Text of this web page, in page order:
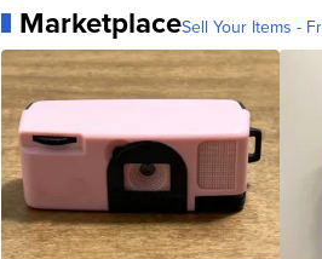
MarketplaceSell Your Items -